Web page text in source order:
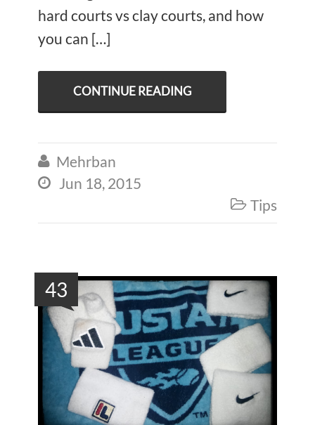
hard courts vs clay courts, and how
you can […]
CONTINUE READING
 Mehrban
 Jun 18, 2015
 Tips
43